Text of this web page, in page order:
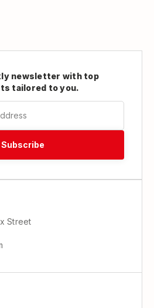
newsletter with top
tailored to you.
Street